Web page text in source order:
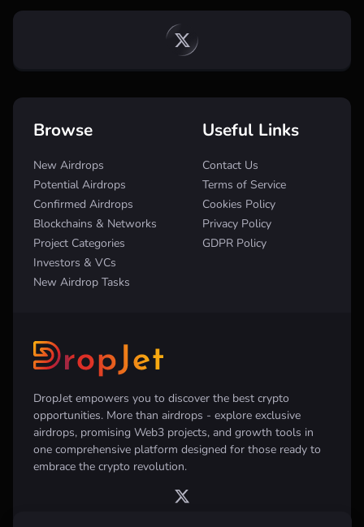
DropJet empowers you to discover the best crypto
opportunities. More than airdrops - explore exclusive
airdrops, promising Web3 projects, and growth tools in
one comprehensive platform designed for those ready to
embrace the crypto revolution.
Browse
New Airdrops
Potential Airdrops
Confirmed Airdrops
Blockchains & Networks
Project Categories
Investors & VCs
New Airdrop Tasks
Useful Links
Contact Us
Terms of Service
Cookies Policy
Privacy Policy
GDPR Policy